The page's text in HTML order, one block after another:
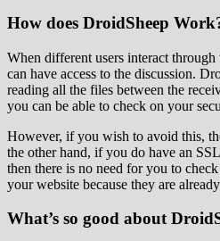
How does DroidSheep
When different users interact
can have access to the discussion.
reading all the files between the
you can be able to check on your
However, if you wish to avoid this,
the other hand, if you do have an
then there is no need for you to
your website because they are
What’s so good about